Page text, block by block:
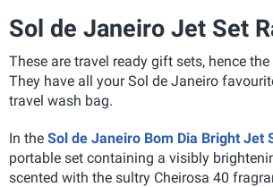
Sol de Janeiro Jet Set
These are travel ready gift sets, hence
They have all your Sol de Janeiro
travel wash bag.
In the Sol de Janeiro Bom Dia Bright Jet
portable set containing a visibly
scented with the sultry Cheirosa 40